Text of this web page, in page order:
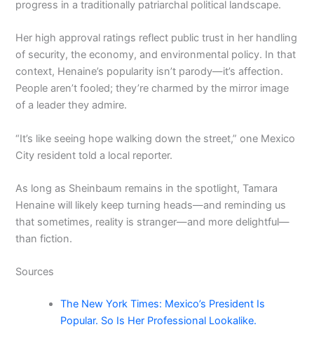
progress in a traditionally patriarchal political landscape.
Her high approval ratings reflect public trust in her handling
of security, the economy, and environmental policy. In that
context, Henaine’s popularity isn’t parody—it’s affection.
People aren’t fooled; they’re charmed by the mirror image
of a leader they admire.
“It’s like seeing hope walking down the street,” one Mexico
City resident told a local reporter.
As long as Sheinbaum remains in the spotlight, Tamara
Henaine will likely keep turning heads—and reminding us
that sometimes, reality is stranger—and more delightful—
than fiction.
Sources
The New York Times: Mexico’s President Is
Popular. So Is Her Professional Lookalike.